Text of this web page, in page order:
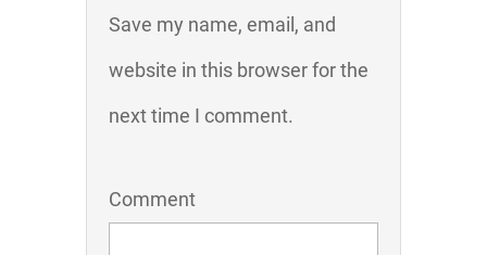
Save my name, email, and
website in this browser for the
next time I comment.
Comment